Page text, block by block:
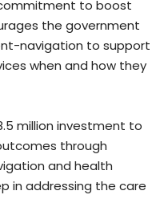
to boost
the government
navigation to support
when and how they
million investment to
through
and health
in addressing the care